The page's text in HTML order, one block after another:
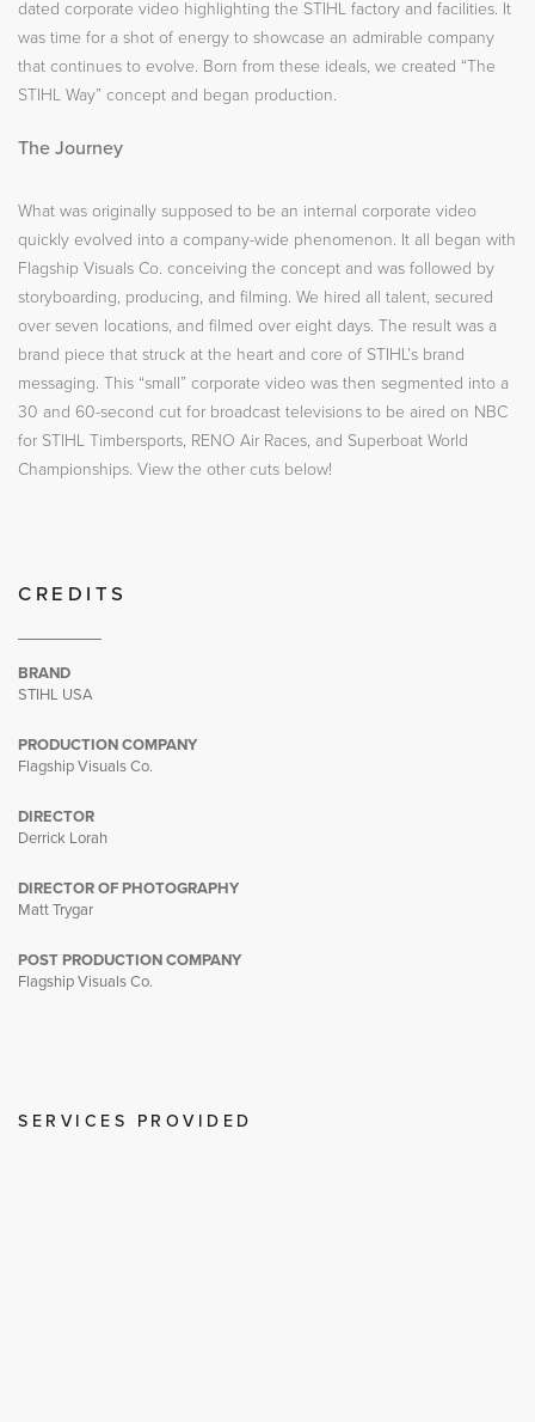
dated corporate video highlighting the STIHL factory and facilities. It
was time for a shot of energy to showcase an admirable company
that continues to evolve. Born from these ideals, we created “The
STIHL Way” concept and began production.
The Journey
What was originally supposed to be an internal corporate video
quickly evolved into a company-wide phenomenon. It all began with
Flagship Visuals Co. conceiving the concept and was followed by
storyboarding, producing, and filming. We hired all talent, secured
over seven locations, and filmed over eight days. The result was a
brand piece that struck at the heart and core of STIHL’s brand
messaging. This “small” corporate video was then segmented into a
30 and 60-second cut for broadcast televisions to be aired on NBC
for STIHL Timbersports, RENO Air Races, and Superboat World
Championships. View the other cuts below!
CREDITS
BRAND
STIHL USA
PRODUCTION COMPANY
Flagship Visuals Co.
DIRECTOR
Derrick Lorah
DIRECTOR OF PHOTOGRAPHY
Matt Trygar
POST PRODUCTION COMPANY
Flagship Visuals Co.
SERVICES PROVIDED